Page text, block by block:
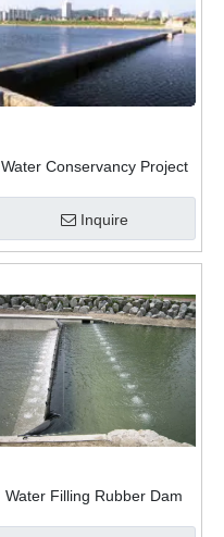
Water Conservancy Project
Inquire
Water Filling Rubber Dam